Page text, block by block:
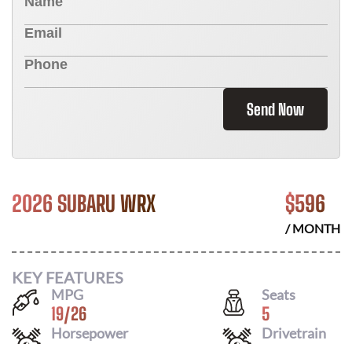
Send Now
2026 SUBARU WRX $596
/ MONTH
KEY FEATURES
MPG
19/26
Seats
5
Horsepower Drivetrain